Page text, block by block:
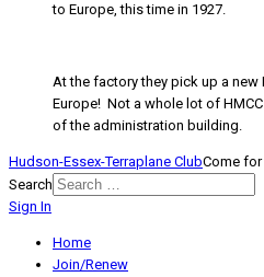
to Europe, this time in 1927.
At the factory they pick up a new
Europe! Not a whole lot of
of the administration building.
Hudson-Essex-Terraplane ClubCome
Search
Sign In
Home
Join/Renew